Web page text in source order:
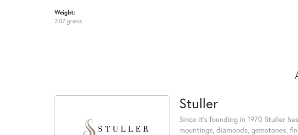
Weight:
2.07 grams
Stuller
Since it's founding in 1970 Stuller
mountings, diamonds, gemstones,